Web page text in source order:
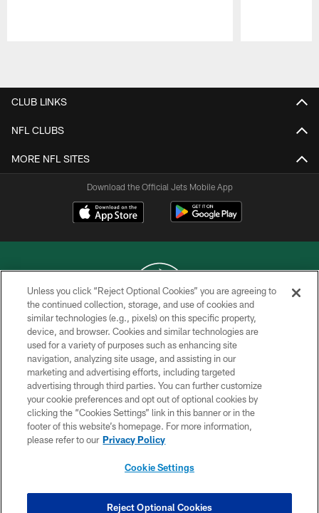
CLUB LINKS
NFL CLUBS
MORE NFL SITES
Download the Official Jets Mobile App
COPYRIGHT © 2026 NEW YORK JETS
PRIVACY POLICY
ACCESSIBILITY
CONTACT US
TERMS OF USE
SITE MAP
COOKIE SETTINGS
Unless you click “Reject Optional Cookies” you are agreeing to
the continued collection, storage, and use of cookies and
similar technologies (e.g., pixels) on this specific property,
device, and browser. Cookies and similar technologies are
used for a variety of purposes such as enhancing site
navigation, analyzing site usage, and assisting in our
marketing and advertising efforts, including targeted
advertising through third parties. You can further customize
your cookie preferences and opt out of optional cookies by
clicking the “Cookies Settings” link in this banner or in the
footer of this website’s homepage. For more information,
please refer to our Privacy Policy
Cookie Settings
Reject Optional Cookies